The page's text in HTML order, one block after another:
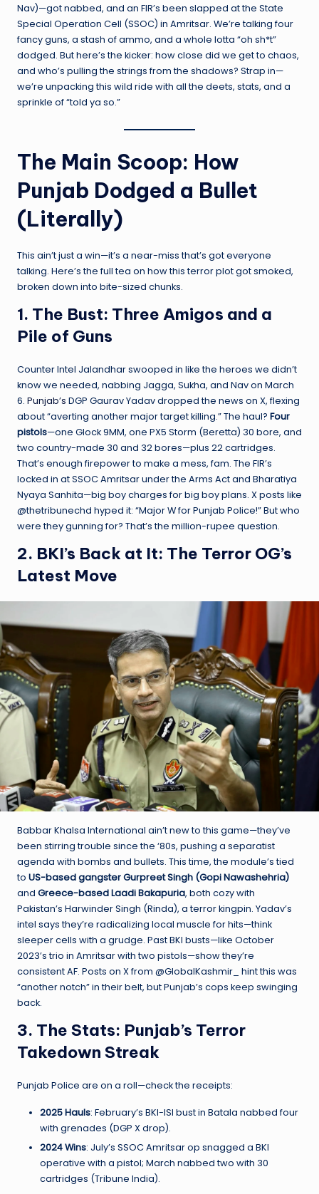
Nav)—got nabbed, and an FIR’s been slapped at the State
Special Operation Cell (SSOC) in Amritsar. We’re talking four
fancy guns, a stash of ammo, and a whole lotta “oh sh*t”
dodged. But here’s the kicker: how close did we get to chaos,
and who’s pulling the strings from the shadows? Strap in—
we’re unpacking this wild ride with all the deets, stats, and a
sprinkle of “told ya so.”
The Main Scoop: How
Punjab Dodged a Bullet
(Literally)
This ain’t just a win—it’s a near-miss that’s got everyone
talking. Here’s the full tea on how this terror plot got smoked,
broken down into bite-sized chunks.
1. The Bust: Three Amigos and a
Pile of Guns
Counter Intel Jalandhar swooped in like the heroes we didn’t
know we needed, nabbing Jagga, Sukha, and Nav on March
6. Punjab’s DGP Gaurav Yadav dropped the news on X, flexing
about “averting another major target killing.” The haul? Four
pistols—one Glock 9MM, one PX5 Storm (Beretta) 30 bore, and
two country-made 30 and 32 bores—plus 22 cartridges.
That’s enough firepower to make a mess, fam. The FIR’s
locked in at SSOC Amritsar under the Arms Act and Bharatiya
Nyaya Sanhita—big boy charges for big boy plans. X posts like
@thetribunechd hyped it: “Major W for Punjab Police!” But who
were they gunning for? That’s the million-rupee question.
2. BKI’s Back at It: The Terror OG’s
Latest Move
Babbar Khalsa International ain’t new to this game—they’ve
been stirring trouble since the ‘80s, pushing a separatist
agenda with bombs and bullets. This time, the module’s tied
to US-based gangster Gurpreet Singh (Gopi Nawashehria)
and Greece-based Laadi Bakapuria, both cozy with
Pakistan’s Harwinder Singh (Rinda), a terror kingpin. Yadav’s
intel says they’re radicalizing local muscle for hits—think
sleeper cells with a grudge. Past BKI busts—like October
2023’s trio in Amritsar with two pistols—show they’re
consistent AF. Posts on X from @GlobalKashmir_ hint this was
“another notch” in their belt, but Punjab’s cops keep swinging
back.
3. The Stats: Punjab’s Terror
Takedown Streak
Punjab Police are on a roll—check the receipts:
2025 Hauls: February’s BKI-ISI bust in Batala nabbed four
with grenades (DGP X drop).
2024 Wins: July’s SSOC Amritsar op snagged a BKI
operative with a pistol; March nabbed two with 30
cartridges (Tribune India).